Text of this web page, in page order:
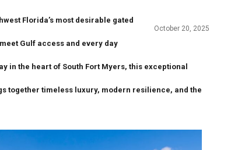
October 20, 2025
Florida’s most desirable gated
Gulf access and every day
in the heart of South Fort Myers, this exceptional
together timeless luxury, modern resilience, and the